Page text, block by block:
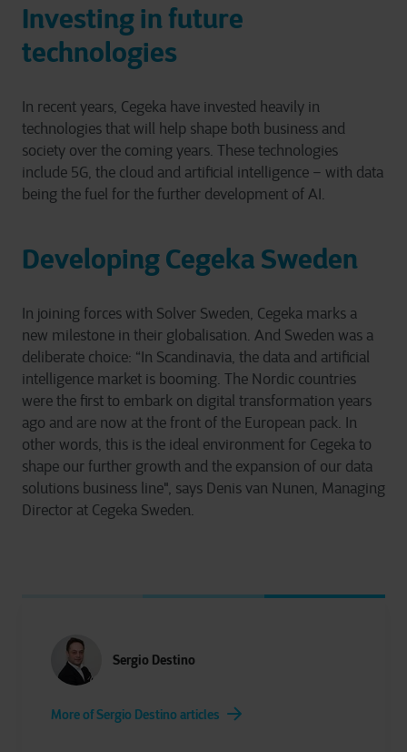
Investing in future
technologies
In recent years, Cegeka have invested heavily in
technologies that will help shape both business and
society over the coming years. These technologies
include 5G, the cloud and artificial intelligence – with data
being the fuel for the further development of AI.
Developing Cegeka Sweden
In joining forces with Solver Sweden, Cegeka marks a
new milestone in their globalisation. And Sweden was a
deliberate choice: “In Scandinavia, the data and artificial
intelligence market is booming. The Nordic countries
were the first to embark on digital transformation years
ago and are now at the front of the European pack. In
other words, this is the ideal environment for Cegeka to
shape our further growth and the expansion of our data
solutions business line", says Denis van Nunen, Managing
Director at Cegeka Sweden.
Sergio Destino
More of Sergio Destino articles